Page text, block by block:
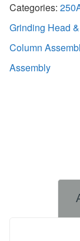
Categories:
Grinding Head
Column
Assembly